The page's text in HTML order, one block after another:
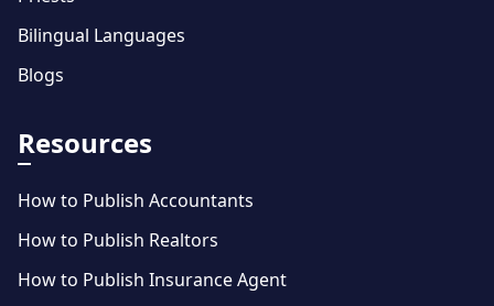
Bilingual Languages
Blogs
Resources
How to Publish Accountants
How to Publish Realtors
How to Publish Insurance Agent